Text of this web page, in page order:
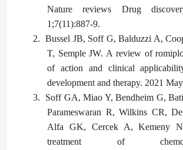
Nature reviews Drug
1;7(11):887-9.
2. Bussel JB, Soff G, Balduzzi A,
T, Semple JW. A review of
of action and clinical
development and therapy. 2021
3.
Soff GA, Miao Y, Bendheim G,
Parameswaran R, Wilkins CR,
Alfa GK, Cercek A, Kemeny
treatment of